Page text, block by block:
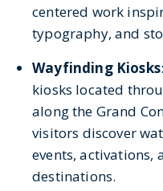
centered work
typography, and
Wayfinding Kiosks
kiosks located
along the Grand
visitors discover
events, activations,
destinations.